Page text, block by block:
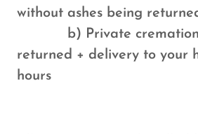
without ashes being
b) Private cremation
returned + delivery to your
hours